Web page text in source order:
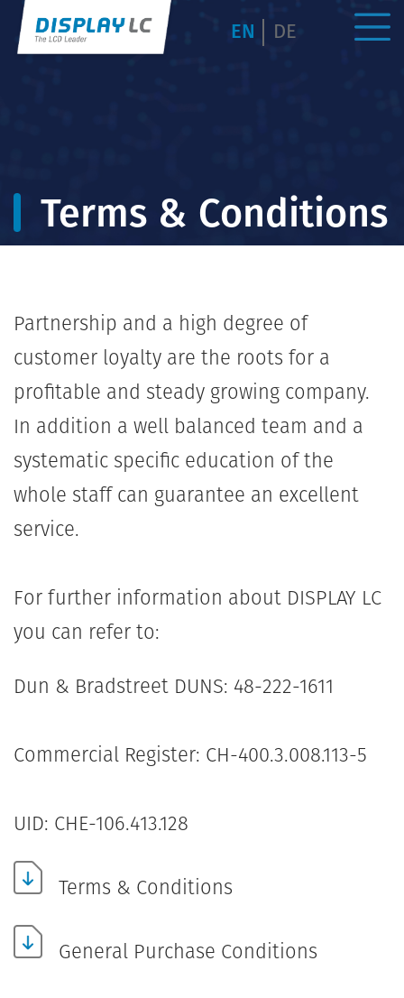
EN DE
Terms & Conditions
Partnership and a high degree of
customer loyalty are the roots for a
profitable and steady growing company.
In addition a well balanced team and a
systematic specific education of the
whole staff can guarantee an excellent
service.
For further information about DISPLAY LC
you can refer to:
Dun & Bradstreet DUNS: 48-222-1611
Commercial Register: CH-400.3.008.113-5
UID: CHE-106.413.128
Terms & Conditions
General Purchase Conditions